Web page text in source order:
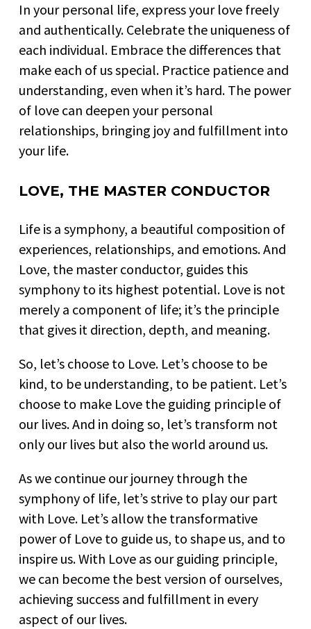
In your personal life, express your love freely
and authentically. Celebrate the uniqueness of
each individual. Embrace the differences that
make each of us special. Practice patience and
understanding, even when it’s hard. The power
of love can deepen your personal
relationships, bringing joy and fulfillment into
your life.
LOVE, THE MASTER CONDUCTOR
Life is a symphony, a beautiful composition of
experiences, relationships, and emotions. And
Love, the master conductor, guides this
symphony to its highest potential. Love is not
merely a component of life; it’s the principle
that gives it direction, depth, and meaning.
So, let’s choose to Love. Let’s choose to be
kind, to be understanding, to be patient. Let’s
choose to make Love the guiding principle of
our lives. And in doing so, let’s transform not
only our lives but also the world around us.
As we continue our journey through the
symphony of life, let’s strive to play our part
with Love. Let’s allow the transformative
power of Love to guide us, to shape us, and to
inspire us. With Love as our guiding principle,
we can become the best version of ourselves,
achieving success and fulfillment in every
aspect of our lives.